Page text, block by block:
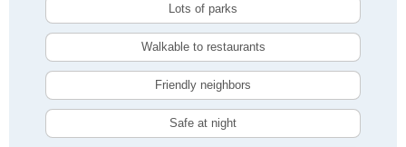
Lots of parks
Walkable to restaurants
Friendly neighbors
Safe at night